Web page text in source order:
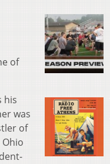
of
his
was
of